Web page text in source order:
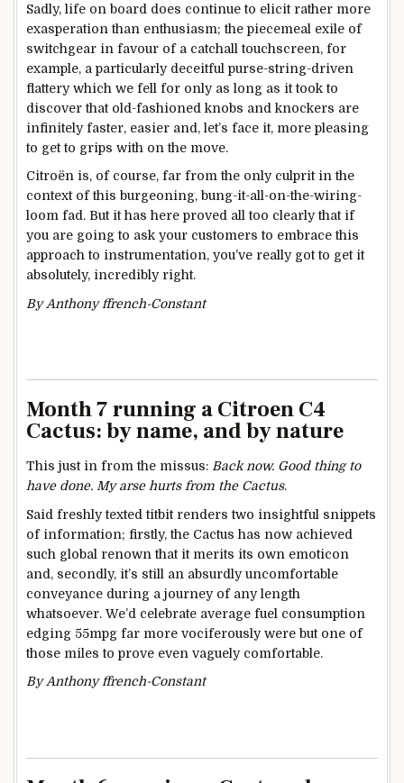
Sadly, life on board does continue to elicit rather more
exasperation than enthusiasm; the piecemeal exile of
switchgear in favour of a catchall touchscreen, for
example, a particularly deceitful purse-string-driven
flattery which we fell for only as long as it took to
discover that old-fashioned knobs and knockers are
infinitely faster, easier and, let’s face it, more pleasing
to get to grips with on the move.
Citroën is, of course, far from the only culprit in the
context of this burgeoning, bung-it-all-on-the-wiring-
loom fad. But it has here proved all too clearly that if
you are going to ask your customers to embrace this
approach to instrumentation, you’ve really got to get it
absolutely, incredibly right.
By Anthony ffrench-Constant
Month 7 running a Citroen C4
Cactus: by name, and by nature
This just in from the missus: Back now. Good thing to
have done. My arse hurts from the Cactus.
Said freshly texted titbit renders two insightful snippets
of information; firstly, the Cactus has now achieved
such global renown that it merits its own emoticon
and, secondly, it’s still an absurdly uncomfortable
conveyance during a journey of any length
whatsoever. We’d celebrate average fuel consumption
edging 55mpg far more vociferously were but one of
those miles to prove even vaguely comfortable.
By Anthony ffrench-Constant